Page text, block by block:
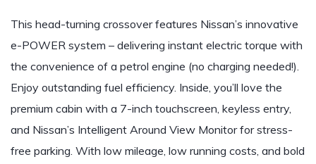
This head-turning crossover features Nissan’s innovative
e-POWER system – delivering instant electric torque with
the convenience of a petrol engine (no charging needed!).
Enjoy outstanding fuel efficiency. Inside, you’ll love the
premium cabin with a 7-inch touchscreen, keyless entry,
and Nissan’s Intelligent Around View Monitor for stress-
free parking. With low mileage, low running costs, and bold